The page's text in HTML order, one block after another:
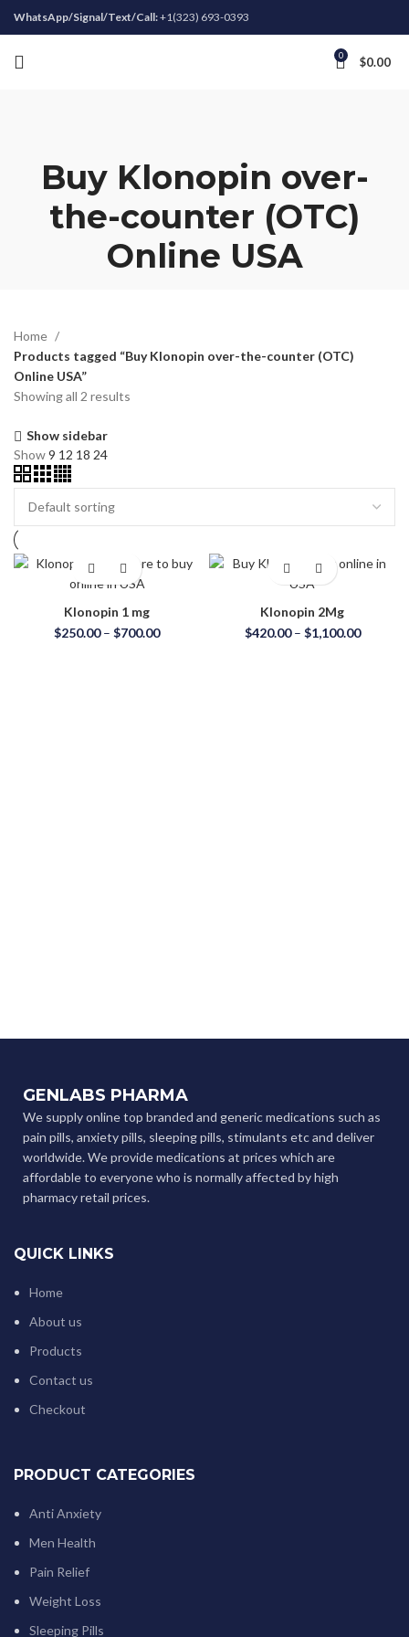
WhatsApp/Signal/Text/Call:+1(323) 693-0393
0 $0.00
Buy Klonopin over-
the-counter (OTC)
Online USA
Home
Products tagged “Buy Klonopin over-the-counter (OTC)
Online USA”
Showing all 2 results
Show sidebar
Show9 12 18 24
Klonopin 1 mg
$250.00 – $700.00
Klonopin 2Mg
$420.00 – $1,100.00
GENLABS PHARMA
We supply online top branded and generic medications such as
pain pills, anxiety pills, sleeping pills, stimulants etc and deliver
worldwide. We provide medications at prices which are
affordable to everyone who is normally affected by high
pharmacy retail prices.
QUICK LINKS
Home
About us
Products
Contact us
Checkout
PRODUCT CATEGORIES
Anti Anxiety
Men Health
Pain Relief
Weight Loss
Sleeping Pills